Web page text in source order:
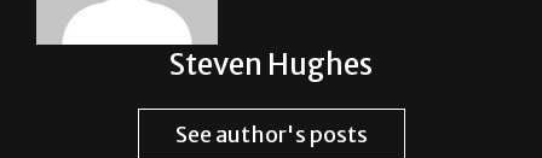
Steven Hughes
See author's posts